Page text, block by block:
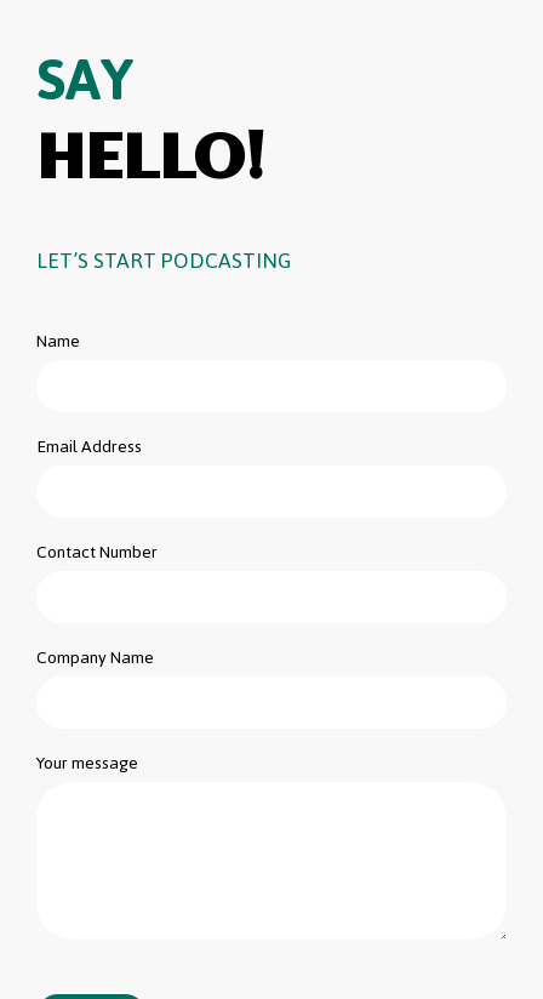
SAY
HELLO!
LET’S START PODCASTING
Name
Email Address
Contact Number
Company Name
Your message